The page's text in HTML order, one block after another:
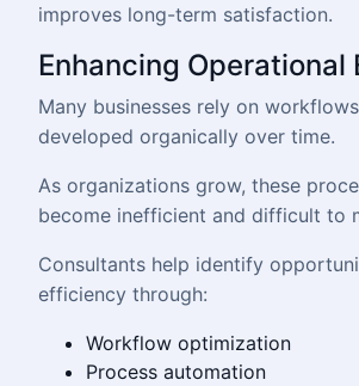
improves long-term satisfaction.
Enhancing Operational
Many businesses rely on
developed organically over time.
As organizations grow, these
become inefficient and difficult to
Consultants help identify
efficiency through:
Workflow optimization
Process automation